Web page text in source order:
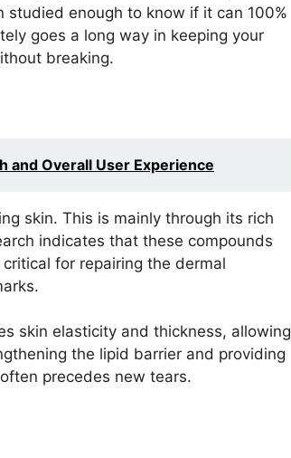
studied enough to know if it can 100%
goes a long way in keeping your
breaking.
and Overall User Experience
skin. This is mainly through its rich
indicates that these compounds
for repairing the dermal
skin elasticity and thickness, allowing
the lipid barrier and providing
precedes new tears.